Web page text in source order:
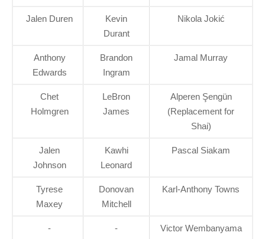
Jalen Duren
Kevin
Durant
Nikola Jokić
Anthony
Edwards
Brandon
Ingram
Jamal Murray
Chet
Holmgren
LeBron
James
Alperen Şengün
(Replacement for
Shai)
Jalen
Johnson
Kawhi
Leonard
Pascal Siakam
Tyrese
Maxey
Donovan
Mitchell
Karl‑Anthony Towns
- - Victor Wembanyama